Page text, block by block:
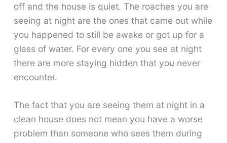
off and the house is quiet. The roaches you are
seeing at night are the ones that came out while
you happened to still be awake or got up for a
glass of water. For every one you see at night
there are more staying hidden that you never
encounter.
The fact that you are seeing them at night in a
clean house does not mean you have a worse
problem than someone who sees them during